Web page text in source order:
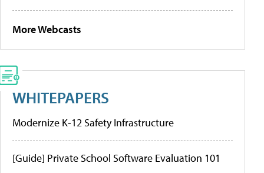
More Webcasts
WHITEPAPERS
Modernize K-12 Safety Infrastructure
[Guide] Private School Software Evaluation 101